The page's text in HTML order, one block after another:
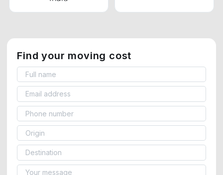
Find your moving cost